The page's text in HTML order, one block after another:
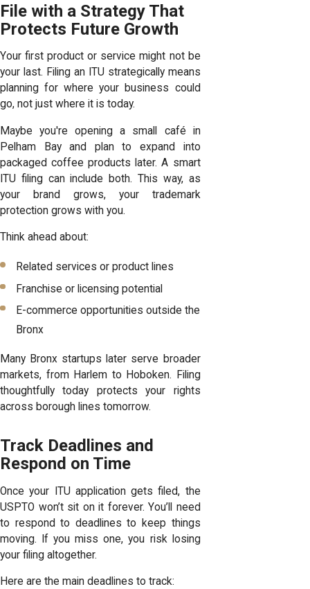
File with a Strategy That
Protects Future Growth
Your first product or service might not be
your last. Filing an ITU strategically means
planning for where your business could
go, not just where it is today.
Maybe you're opening a small café in
Pelham Bay and plan to expand into
packaged coffee products later. A smart
ITU filing can include both. This way, as
your brand grows, your trademark
protection grows with you.
Think ahead about:
Related services or product lines
Franchise or licensing potential
E-commerce opportunities outside the
Bronx
Many Bronx startups later serve broader
markets, from Harlem to Hoboken. Filing
thoughtfully today protects your rights
across borough lines tomorrow.
Track Deadlines and
Respond on Time
Once your ITU application gets filed, the
USPTO won’t sit on it forever. You’ll need
to respond to deadlines to keep things
moving. If you miss one, you risk losing
your filing altogether.
Here are the main deadlines to track: